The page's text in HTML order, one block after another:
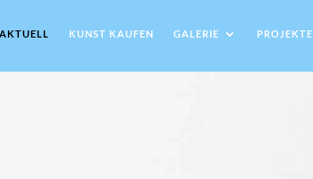
AKTUELL KUNST KAUFEN GALERIE PROJEKTE